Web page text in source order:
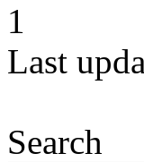
1
Last
Search